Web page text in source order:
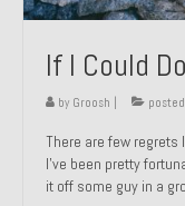
1973 BMW
1974
1974
1984
1985
If I Could
by Groosh |
There are few regrets
I’ve been pretty
it off some guy in a